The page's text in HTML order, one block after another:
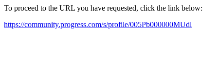
To proceed to the URL you have requested, click the link below:
https://community.progress.com/s/profile/005Pb000000MUdl